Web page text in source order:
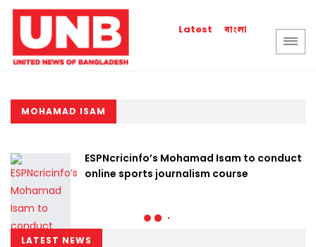
Latest বাংলা
MOHAMAD ISAM
ESPNcricinfo’s Mohamad Isam to conduct
online sports journalism course
LATEST NEWS